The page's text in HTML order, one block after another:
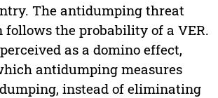
The antidumping threat
follows the probability of a VER.
as a domino effect,
antidumping measures
instead of eliminating